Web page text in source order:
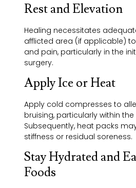
Rest and Elevation
Healing necessitates
afflicted area (if applicable)
and pain, particularly in the
surgery.
Apply Ice or Heat
Apply cold compresses to
bruising, particularly within
Subsequently, heat packs
stiffness or residual soreness.
Stay Hydrated and
Foods